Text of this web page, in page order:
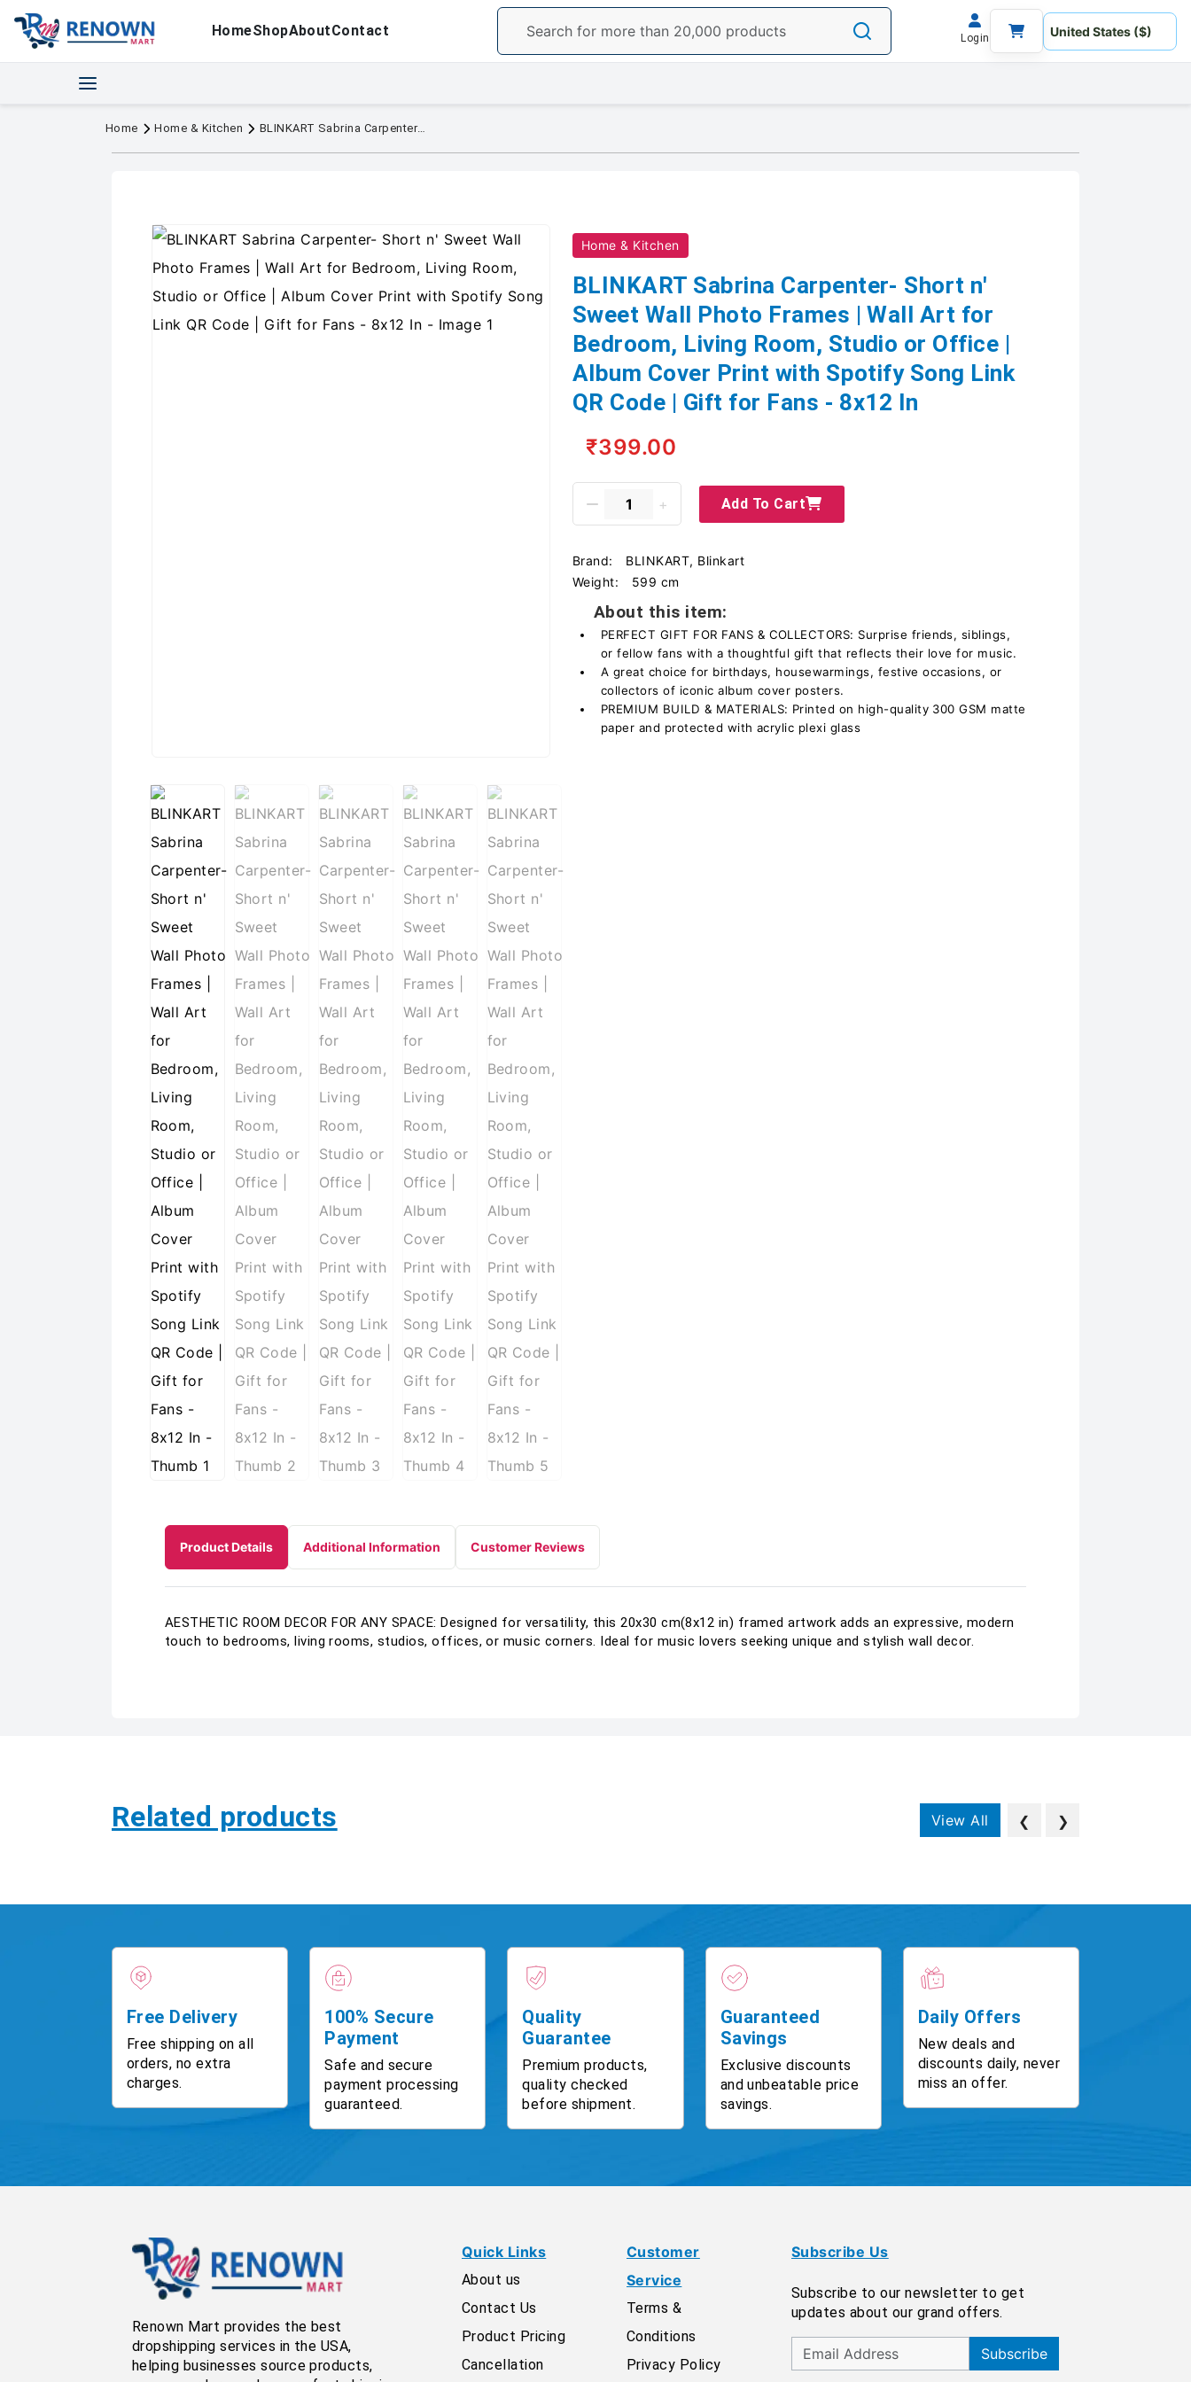
HomeShopAboutContact Login
Home Home & Kitchen BLINKART Sabrina Carpenter- Short n' Sweet Wall Photo Frames | Wall Art for Bedroom, Living Room, Studio or Office | Album Cover Print with Spotify Song Link QR Code | Gift for Fans - 8x12 In
Home & Kitchen
BLINKART Sabrina Carpenter- Short n'
Sweet Wall Photo Frames | Wall Art for
Bedroom, Living Room, Studio or Office |
Album Cover Print with Spotify Song Link
QR Code | Gift for Fans - 8x12 In
₹399.00
Add To Cart
Brand:
BLINKART, Blinkart
Weight:
599 cm
About this item:
PERFECT GIFT FOR FANS & COLLECTORS: Surprise friends, siblings,
or fellow fans with a thoughtful gift that reflects their love for music.
A great choice for birthdays, housewarmings, festive occasions, or
collectors of iconic album cover posters.
PREMIUM BUILD & MATERIALS: Printed on high-quality 300 GSM matte
paper and protected with acrylic plexi glass
Product Details Additional Information Customer Reviews
AESTHETIC ROOM DECOR FOR ANY SPACE: Designed for versatility, this 20x30 cm(8x12 in) framed artwork adds an expressive, modern
touch to bedrooms, living rooms, studios, offices, or music corners. Ideal for music lovers seeking unique and stylish wall decor.
Related products View All ❮ ❯
Free Delivery
Free shipping on all
orders, no extra
charges.
100% Secure
Payment
Safe and secure
payment processing
guaranteed.
Quality
Guarantee
Premium products,
quality checked
before shipment.
Guaranteed
Savings
Exclusive discounts
and unbeatable price
savings.
Daily Offers
New deals and
discounts daily, never
miss an offer.
Renown Mart provides the best
dropshipping services in the USA,
helping businesses source products,
Quick Links
About us
Contact Us
Product Pricing
Cancellation
Customer
Service
Terms &
Conditions
Privacy Policy
Subscribe Us
Subscribe to our newsletter to get
updates about our grand offers.
Subscribe